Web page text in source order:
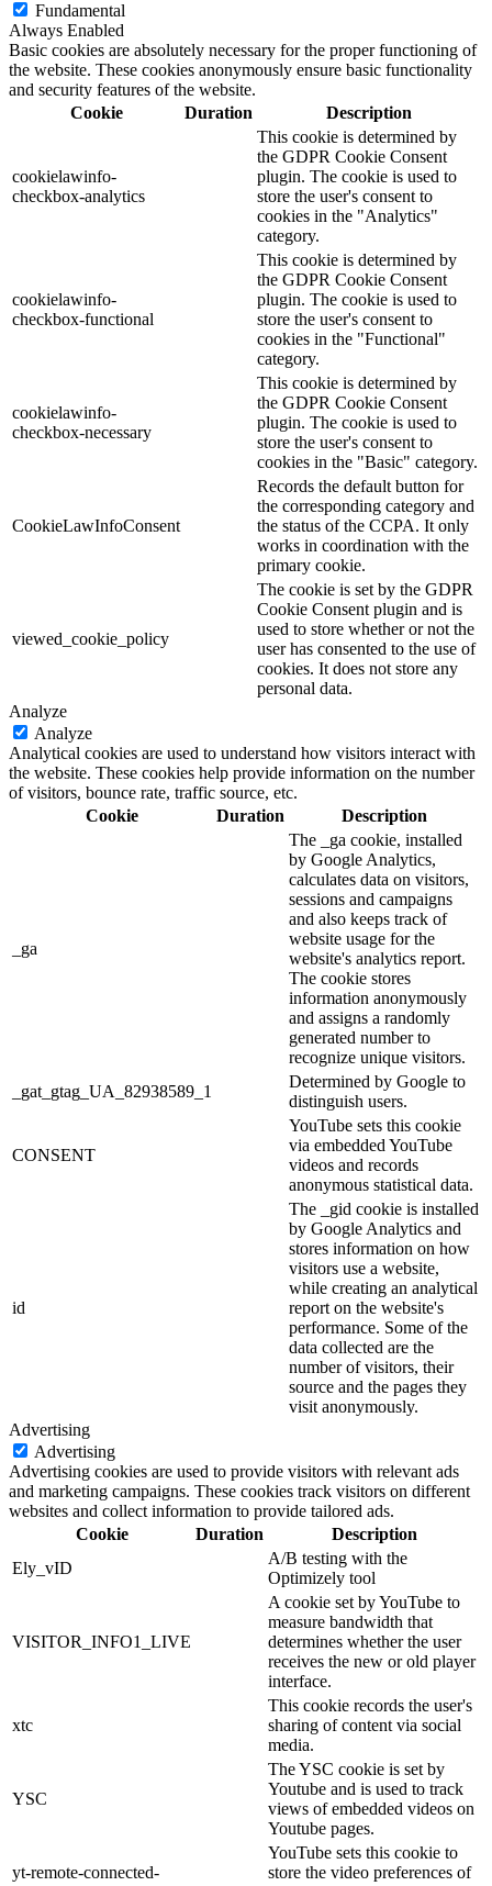
Fundamental
Always Enabled
Basic cookies are absolutely necessary for the proper functioning of
the website. These cookies anonymously ensure basic functionality
and security features of the website.
Cookie
Duration Description
cookielawinfo-
checkbox-analytics
This cookie is determined by
the GDPR Cookie Consent
plugin. The cookie is used to
store the user's consent to
cookies in the "Analytics"
category.
cookielawinfo-
checkbox-functional
This cookie is determined by
the GDPR Cookie Consent
plugin. The cookie is used to
store the user's consent to
cookies in the "Functional"
category.
cookielawinfo-
checkbox-necessary
This cookie is determined by
the GDPR Cookie Consent
plugin. The cookie is used to
store the user's consent to
cookies in the "Basic" category.
CookieLawInfoConsent
Records the default button for
the corresponding category and
the status of the CCPA. It only
works in coordination with the
primary cookie.
viewed_cookie_policy
The cookie is set by the GDPR
Cookie Consent plugin and is
used to store whether or not the
user has consented to the use of
cookies. It does not store any
personal data.
Analyze
Analyze
Analytical cookies are used to understand how visitors interact with
the website. These cookies help provide information on the number
of visitors, bounce rate, traffic source, etc.
Cookie
Duration Description
_ga
The _ga cookie, installed
by Google Analytics,
calculates data on visitors,
sessions and campaigns
and also keeps track of
website usage for the
website's analytics report.
The cookie stores
information anonymously
and assigns a randomly
generated number to
recognize unique visitors.
_gat_gtag_UA_82938589_1
Determined by Google to
distinguish users.
CONSENT
YouTube sets this cookie
via embedded YouTube
videos and records
anonymous statistical data.
id
The _gid cookie is installed
by Google Analytics and
stores information on how
visitors use a website,
while creating an analytical
report on the website's
performance. Some of the
data collected are the
number of visitors, their
source and the pages they
visit anonymously.
Advertising
Advertising
Advertising cookies are used to provide visitors with relevant ads
and marketing campaigns. These cookies track visitors on different
websites and collect information to provide tailored ads.
Cookie
Duration
Description
Ely_vID
A/B testing with the
Optimizely tool
VISITOR_INFO1_LIVE
A cookie set by YouTube to
measure bandwidth that
determines whether the user
receives the new or old player
interface.
xtc
This cookie records the user's
sharing of content via social
media.
YSC
The YSC cookie is set by
Youtube and is used to track
views of embedded videos on
Youtube pages.
yt-remote-connected-
YouTube sets this cookie to
store the video preferences of